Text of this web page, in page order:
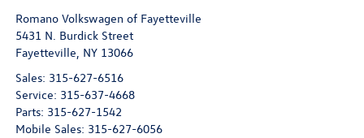
Romano Volkswagen of Fayetteville
5431 N. Burdick Street
Fayetteville, NY 13066
Sales: 315-627-6516
Service: 315-637-4668
Parts: 315-627-1542
Mobile Sales: 315-627-6056